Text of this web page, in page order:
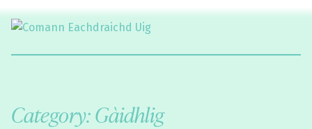
Category:Gàidhlig